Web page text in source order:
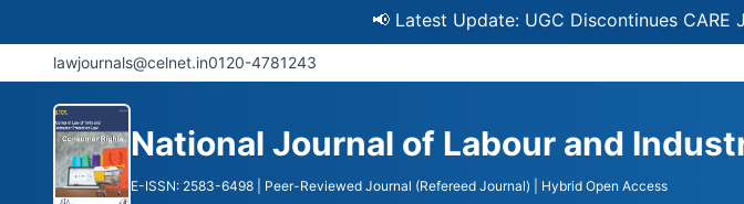
📢 Latest Update: UGC Discontinues CARE
lawjournals@celnet.in0120-4781243
National Journal of Labour and
E-ISSN: 2583-6498 | Peer-Reviewed Journal (Refereed Journal) | Hybrid Open Access